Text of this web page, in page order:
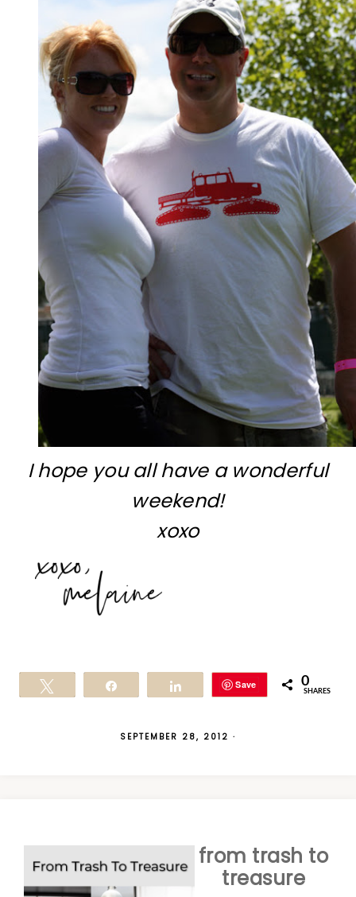
I hope you all have a wonderful
weekend!
xoxo
Save 0
SHARES
SEPTEMBER 28, 2012 ·
from trash to
treasure